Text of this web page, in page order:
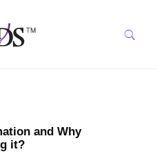
and Why
it?